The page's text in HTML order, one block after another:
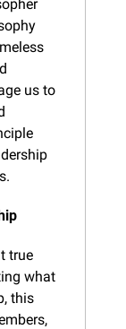
us to
true
what
this